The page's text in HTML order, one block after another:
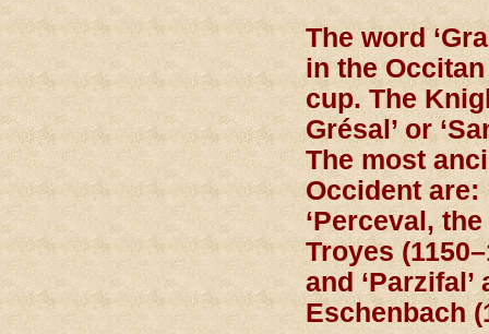
The word
in the
cup. The
Grésal’ or
The most
Occident are:
‘Perceval,
Troyes
and
Eschenbach